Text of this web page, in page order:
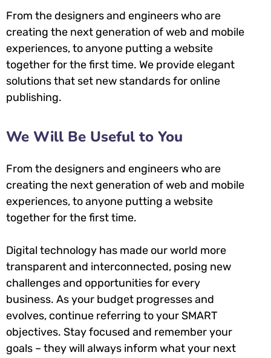
From the designers and engineers who are
creating the next generation of web and mobile
experiences, to anyone putting a website
together for the first time. We provide elegant
solutions that set new standards for online
publishing.
We Will Be Useful to You
From the designers and engineers who are
creating the next generation of web and mobile
experiences, to anyone putting a website
together for the first time.
Digital technology has made our world more
transparent and interconnected, posing new
challenges and opportunities for every
business. As your budget progresses and
evolves, continue referring to your SMART
objectives. Stay focused and remember your
goals – they will always inform what your next